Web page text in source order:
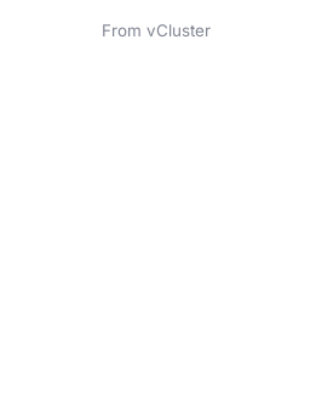
From vCluster